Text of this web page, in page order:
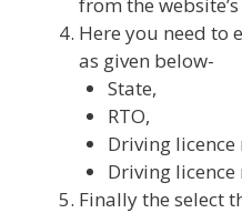
Here you need to
as given below-
State,
RTO,
Driving
Driving
Finally the select